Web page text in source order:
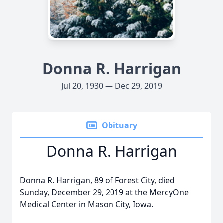
Donna R. Harrigan
Jul 20, 1930 — Dec 29, 2019
Obituary
Donna R. Harrigan
Donna R. Harrigan, 89 of Forest City, died
Sunday, December 29, 2019 at the MercyOne
Medical Center in Mason City, Iowa.